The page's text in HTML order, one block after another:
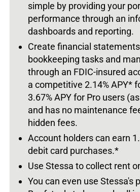
simple by providing your
performance through an
dashboards and reporting.
Create financial
bookkeeping tasks and
through an FDIC-insured
a competitive 2.14% APY*
3.67% APY for Pro users
and has no maintenance
hidden fees.
Account holders can earn
debit card purchases.*
Use Stessa to collect rent
You can even use Stessa's